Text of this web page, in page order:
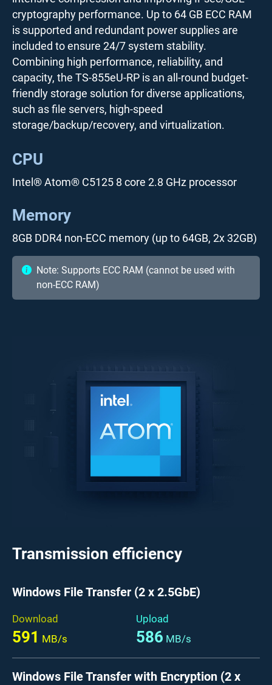
cryptography performance. Up to 64 GB ECC RAM
is supported and redundant power supplies are
included to ensure 24/7 system stability.
Combining high performance, reliability, and
capacity, the TS-855eU-RP is an all-round budget-
friendly storage solution for diverse applications,
such as file servers, high-speed
storage/backup/recovery, and virtualization.
CPU
Intel® Atom® C5125 8 core 2.8 GHz processor
Memory
8GB DDR4 non-ECC memory (up to 64GB, 2x 32GB)
Note: Supports ECC RAM (cannot be used with
non-ECC RAM)
Transmission efficiency
Windows File Transfer (2 x 2.5GbE)
Download
591 MB/s
Upload
586 MB/s
Windows File Transfer with Encryption (2 x